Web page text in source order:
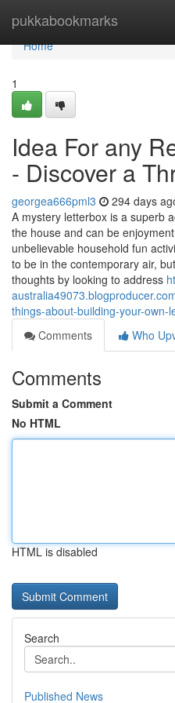
pukkabookmarks
Home
Home
1
Idea For any
- Discover a
georgea666pml3 294 days
A mystery letterbox is a superb
the house and can be
unbelievable household fun
to be in the contemporary air,
thoughts by looking to address
things-about-building-your-own-
Comments
Who
Comments
Submit a Comment
No HTML
HTML is disabled
Search
Published News